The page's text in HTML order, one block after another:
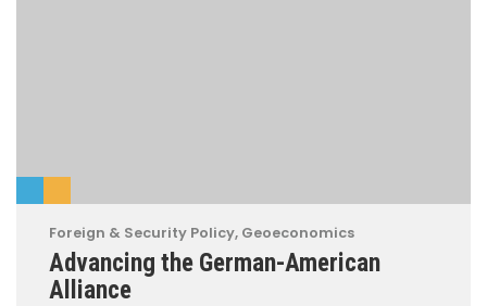
Foreign & Security Policy, Geoeconomics
Advancing the German-American
Alliance